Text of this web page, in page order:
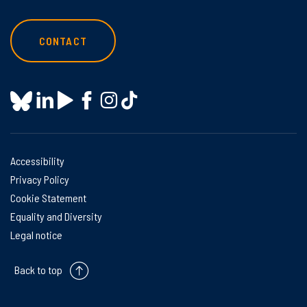
CONTACT
Accessibility
Privacy Policy
Cookie Statement
Equality and Diversity
Legal notice
Back to top